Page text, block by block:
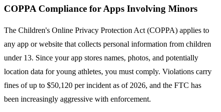
COPPA Compliance for Apps Involving Minors
The Children's Online Privacy Protection Act (COPPA) applies to
any app or website that collects personal information from children
under 13. Since your app stores names, photos, and potentially
location data for young athletes, you must comply. Violations carry
fines of up to $50,120 per incident as of 2026, and the FTC has
been increasingly aggressive with enforcement.